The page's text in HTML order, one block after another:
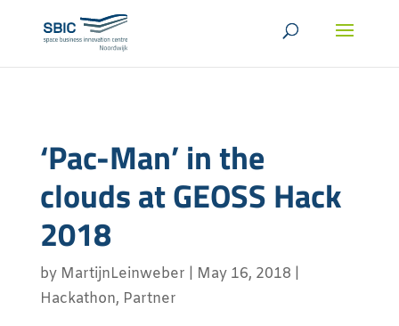
‘Pac-Man’ in the
clouds at GEOSS Hack
2018
by MartijnLeinweber May 16, 2018
Hackathon, Partner